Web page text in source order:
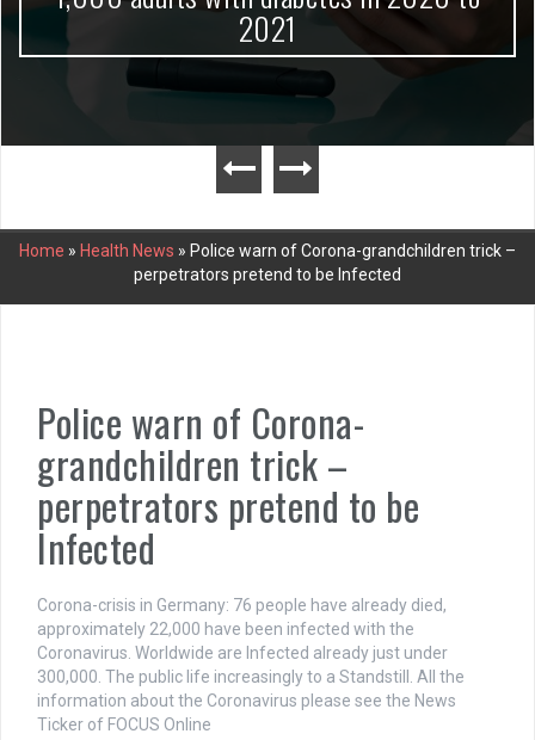
2021
Home » Health News » Police warn of Corona-grandchildren trick –
perpetrators pretend to be Infected
Police warn of Corona-
grandchildren trick –
perpetrators pretend to be
Infected
Corona-crisis in Germany: 76 people have already died,
approximately 22,000 have been infected with the
Coronavirus. Worldwide are Infected already just under
300,000. The public life increasingly to a Standstill. All the
information about the Coronavirus please see the News
Ticker of FOCUS Online